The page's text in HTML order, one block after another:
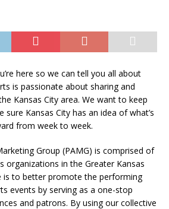
here so we can tell you all about
is passionate about sharing and
Kansas City area. We want to keep
sure Kansas City has an idea of what’s
from week to week.
Group (PAMG) is comprised of
organizations in the Greater Kansas
is to better promote the performing
events by serving as a one-stop
and patrons. By using our collective